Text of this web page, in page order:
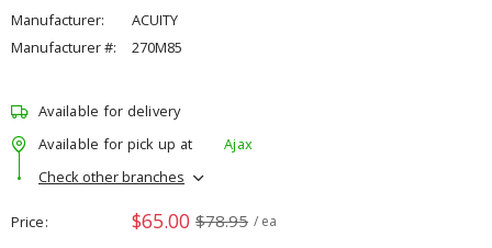
Manufacturer:
ACUITY
Manufacturer #:
270M85
Available for delivery
Available for pick up at
Ajax
Check other branches
Price $65.00 $78.95 / ea